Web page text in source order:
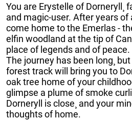
You are Erystelle of Dorneryll¸
and magic-user. After years of
come home to the Emerlas -
elfin woodland at the tip of
place of legends and of peace.
The journey has been long¸
forest track will bring you to
oak tree home of your
glimpse a plume of smoke
Dorneryll is close¸ and your
thoughts of home.